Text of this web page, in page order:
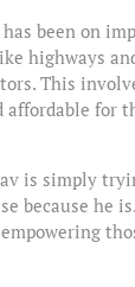
been on
highways
This
for
is simply
because he